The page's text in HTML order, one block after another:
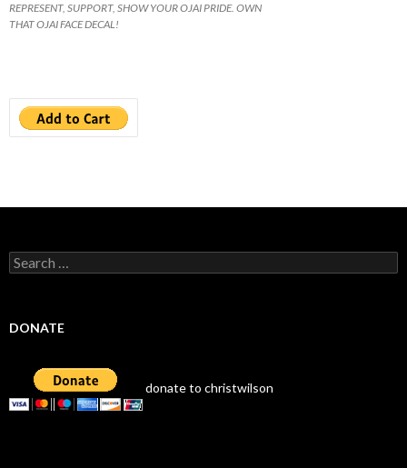
REPRESENT, SUPPORT, SHOW YOUR OJAI PRIDE. OWN
THAT OJAI FACE DECAL!
Search
for:
DONATE
donate to christwilson